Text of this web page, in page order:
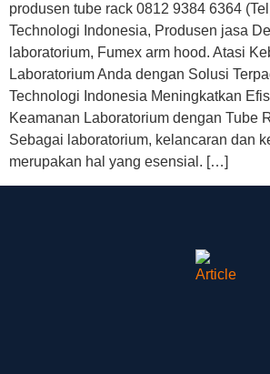
produsen tube rack 0812 9384 6364
Technologi Indonesia, Produsen jasa
laboratorium, Fumex arm hood. Atasi
Laboratorium Anda dengan Solusi
Technologi Indonesia Meningkatkan
Keamanan Laboratorium dengan Tube
Sebagai laboratorium, kelancaran dan
merupakan hal yang esensial. […]